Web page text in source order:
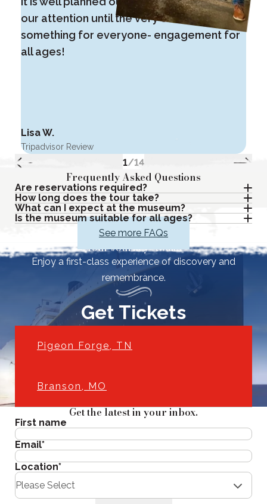
our attention until the very end. There is
something for everyone- engagement for
all ages!
Lisa W.
Tripadvisor Review
1/14
Frequently Asked Questions
Are reservations required?
How long does the tour take?
What can I expect at the museum?
Is the museum suitable for all ages?
See more FAQs
Your Journey Awaits
Enjoy a first-class experience of discovery and
remembrance.
Get Tickets
Pigeon Forge, TN
Branson, MO
Get the latest in your inbox.
First name
Email*
Location*